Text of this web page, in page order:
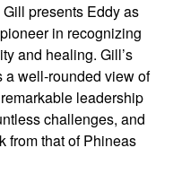
presents Eddy as
in recognizing
and healing. Gill’s
a well-rounded view of
leadership
challenges, and
from that of Phineas